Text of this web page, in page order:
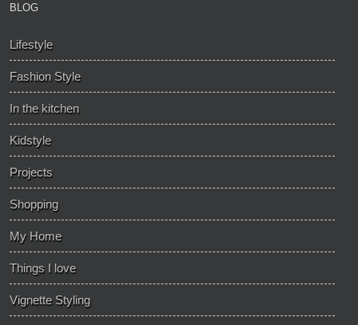
BLOG
Lifestyle
Fashion Style
In the kitchen
Kidstyle
Projects
Shopping
My Home
Things I love
Vignette Styling